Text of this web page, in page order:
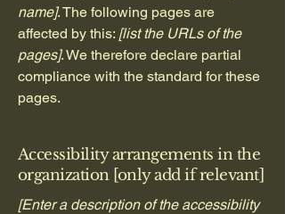
name]. The following pages are
affected by this: [list the URLs of the
pages]. We therefore declare partial
compliance with the standard for these
pages.
Accessibility arrangements in the
organization [only add if relevant]
[Enter a description of the accessibility